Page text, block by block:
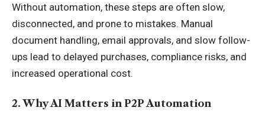
Without automation, these steps are often slow,
disconnected, and prone to mistakes. Manual
document handling, email approvals, and slow follow-
ups lead to delayed purchases, compliance risks, and
increased operational cost.
2. Why AI Matters in P2P Automation